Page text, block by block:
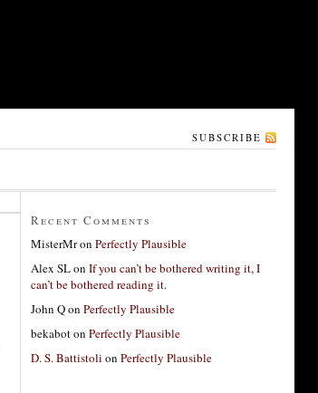
SUBSCRIBE
Recent Comments
MisterMron Perfectly Plausible
Alex SLon If you can’t be bothered writing it, I
can’t be bothered reading it.
John Qon Perfectly Plausible
bekaboton Perfectly Plausible
D. S. Battistoli on Perfectly Plausible